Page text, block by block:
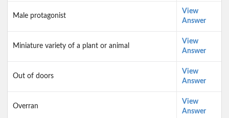
Male protagonist
View
Answer
Miniature variety of a plant or animal
View
Answer
Out of doors
View
Answer
Overran
View
Answer